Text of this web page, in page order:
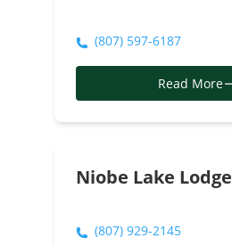
(807) 597-6187
Read More
Niobe Lake Lodge
(807) 929-2145